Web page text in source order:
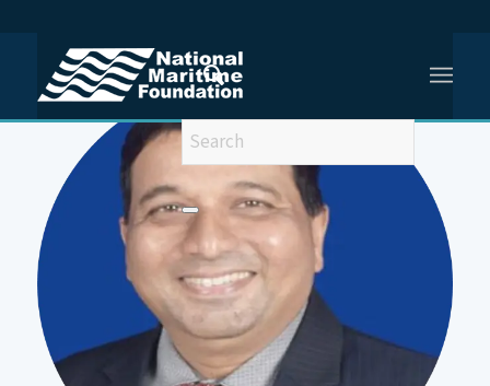
You are here: Home / CMDE (Dr) SRIKANT B KESNUR, VSM, (Retd)